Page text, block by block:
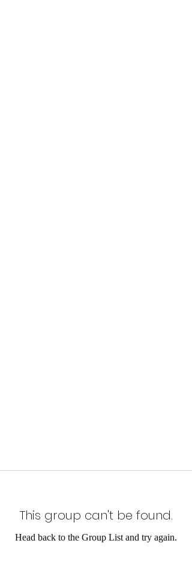
This group can't be found.
Head back to the Group List and try again.